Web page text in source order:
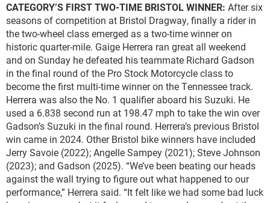
CATEGORY’S FIRST TWO-TIME BRISTOL WINNER: After six
seasons of competition at Bristol Dragway, finally a rider in
the two-wheel class emerged as a two-time winner on
historic quarter-mile. Gaige Herrera ran great all weekend
and on Sunday he defeated his teammate Richard Gadson
in the final round of the Pro Stock Motorcycle class to
become the first multi-time winner on the Tennessee track.
Herrera was also the No. 1 qualifier aboard his Suzuki. He
used a 6.838 second run at 198.47 mph to take the win over
Gadson’s Suzuki in the final round. Herrera’s previous Bristol
win came in 2024. Other Bristol bike winners have included
Jerry Savoie (2022); Angelle Sampey (2021); Steve Johnson
(2023); and Gadson (2025). “We’ve been beating our heads
against the wall trying to figure out what happened to our
performance,” Herrera said. “It felt like we had some bad luck